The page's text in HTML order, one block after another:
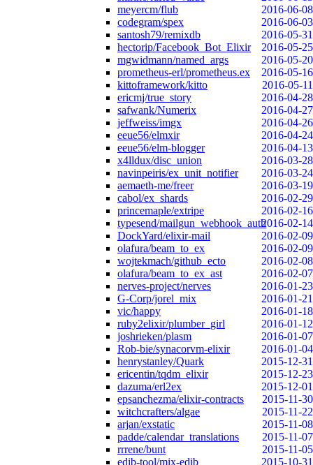
meyercm/flub
2016-06-08
codegram/spex
2016-06-03
santosh79/remixdb
2016-05-31
hectorip/Facebook_Bot_Elixir
2016-05-25
mgwidmann/named_args
2016-05-20
prometheus-erl/prometheus.ex
2016-05-16
kittoframework/kitto
2016-05-11
ericmj/true_story
2016-04-28
safwank/Numerix
2016-04-27
jeffweiss/imgx
2016-04-26
eeue56/elmxir
2016-04-24
eeue56/elm-blogger
2016-04-13
x4lldux/disc_union
2016-03-28
navinpeiris/ex_unit_notifier
2016-03-24
aemaeth-me/freer
2016-03-19
cabol/ex_shards
2016-02-29
princemaple/extripe
2016-02-16
typesend/mailgun_webhook_auth2016-02-14
DockYard/elixir-mail
2016-02-09
olafura/beam_to_ex
2016-02-09
wojtekmach/github_ecto
2016-02-08
olafura/beam_to_ex_ast
2016-02-07
nerves-project/nerves
2016-01-23
G-Corp/jorel_mix
2016-01-21
vic/happy
2016-01-18
ruby2elixir/plumber_girl
2016-01-12
joshrieken/plasm
2016-01-07
Rob-bie/synacorvm-elixir
2016-01-04
henrystanley/Quark
2015-12-31
ericentin/tqdm_elixir
2015-12-23
dazuma/erl2ex
2015-12-01
epsanchezma/elixir-contracts
2015-11-30
witchcrafters/algae
2015-11-22
arjan/exstatic
2015-11-08
padde/calendar_translations
2015-11-07
rrrene/bunt
2015-11-05
edib-tool/mix-edib
2015-10-31